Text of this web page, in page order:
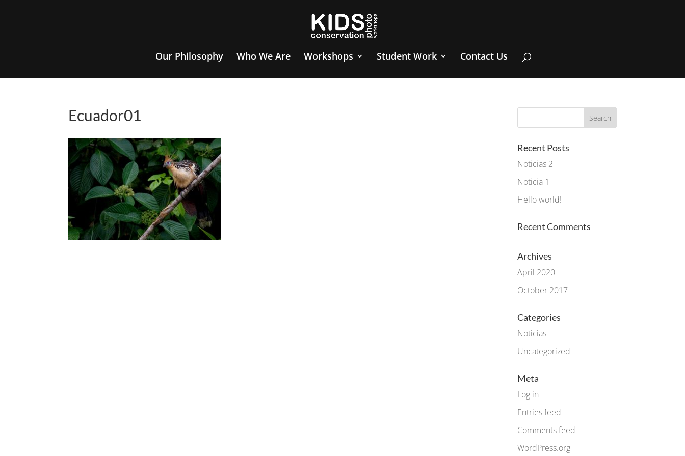
Our Philosophy Who We Are Workshops Student Work Contact Us
Ecuador01
Recent Posts
Noticias 2
Noticia 1
Hello world!
Recent Comments
Archives
April 2020
October 2017
Categories
Noticias
Uncategorized
Meta
Log in
Entries feed
Comments feed
WordPress.org